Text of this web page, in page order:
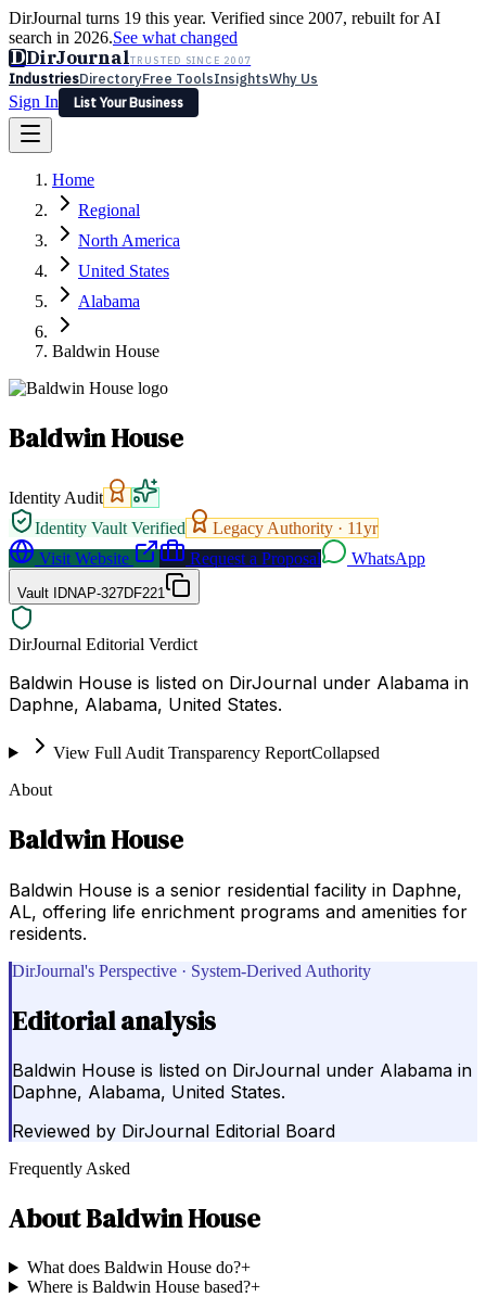
DirJournal turns 19 this year. Verified since 2007, rebuilt for AI
search in 2026.See what changed
DDirJournalTRUSTED SINCE 2007
IndustriesDirectoryFree ToolsInsightsWhy Us
Sign In
List Your Business
Latest Expert Reviews
Sign In
List Your Business
Home
Regional
North America
United States
Alabama
Baldwin House
Baldwin House
Identity Audit
Identity Vault Verified
Legacy Authority · 11yr
Visit Website
Request a Proposal WhatsApp
Vault IDNAP-327DF221
DirJournal Editorial Verdict
Baldwin House is listed on DirJournal under Alabama in
Daphne, Alabama, United States.
View Full Audit Transparency ReportCollapsed
About
Baldwin House
Baldwin House is a senior residential facility in Daphne,
AL, offering life enrichment programs and amenities for
residents.
DirJournal's Perspective · System-Derived Authority
Editorial analysis
Baldwin House is listed on DirJournal under Alabama in
Daphne, Alabama, United States.
Reviewed by DirJournal Editorial Board
Frequently Asked
AboutBaldwin House
What does Baldwin House do?+
Where is Baldwin House based?+